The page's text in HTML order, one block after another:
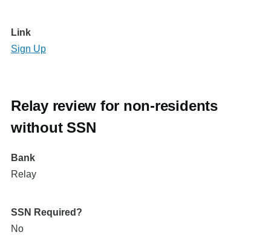
Link
Sign Up
Relay review for non-residents
without SSN
Bank
Relay
SSN Required?
No